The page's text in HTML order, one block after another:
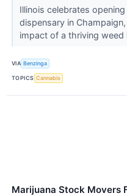
Illinois celebrates
dispensary in
impact of a thriving weed
VIA Benzinga
TOPICS Cannabis
Marijuana Stock Movers